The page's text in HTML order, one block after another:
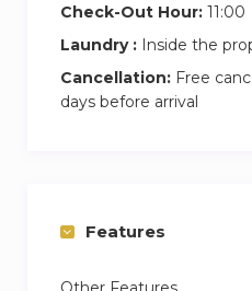
Check-Out Hour: 11:00
Laundry : Inside the
Cancellation: Free
days before arrival
Features